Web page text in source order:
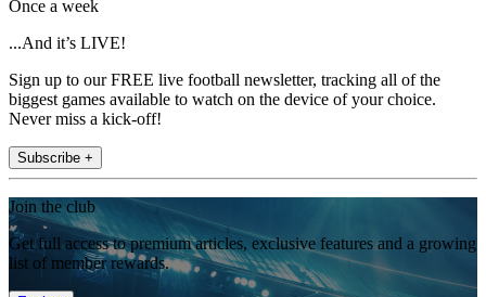
Once a week
...And it’s LIVE!
Sign up to our FREE live football newsletter, tracking all of the
biggest games available to watch on the device of your choice.
Never miss a kick-off!
Subscribe +
Join the club
Get full access to premium articles, exclusive features and a growing
list of member rewards.